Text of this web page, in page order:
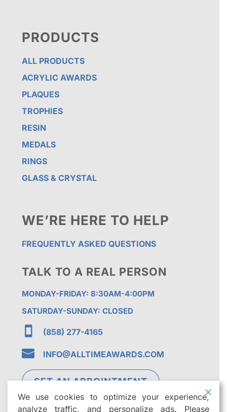
PRODUCTS
ALL PRODUCTS
ACRYLIC AWARDS
PLAQUES
TROPHIES
RESIN
MEDALS
RINGS
GLASS & CRYSTAL
WE’RE HERE TO HELP
FREQUENTLY ASKED QUESTIONS
TALK TO A REAL PERSON
MONDAY-FRIDAY: 8:30AM-4:00PM
SATURDAY-SUNDAY: CLOSED
 (858) 277-4165
 INFO@ALLTIMEAWARDS.COM
SET AN APPOINTMENT
We use cookies to optimize your experience,
analyze traffic, and personalize ads. Please